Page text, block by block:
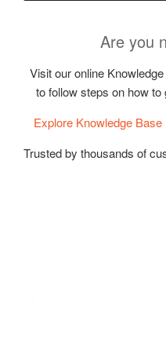
Are you
Visit our online
to follow steps on how
Explore Knowledge
Trusted by thousands of